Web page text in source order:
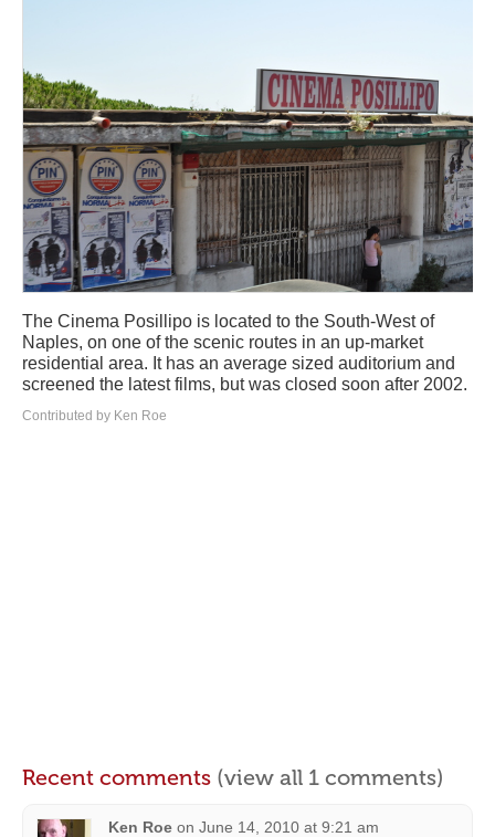
The Cinema Posillipo is located to the South-West of
Naples, on one of the scenic routes in an up-market
residential area. It has an average sized auditorium and
screened the latest films, but was closed soon after 2002.
Contributed by Ken Roe
Recent comments (view all 1 comments)
Ken Roe on June 14, 2010 at 9:21 am